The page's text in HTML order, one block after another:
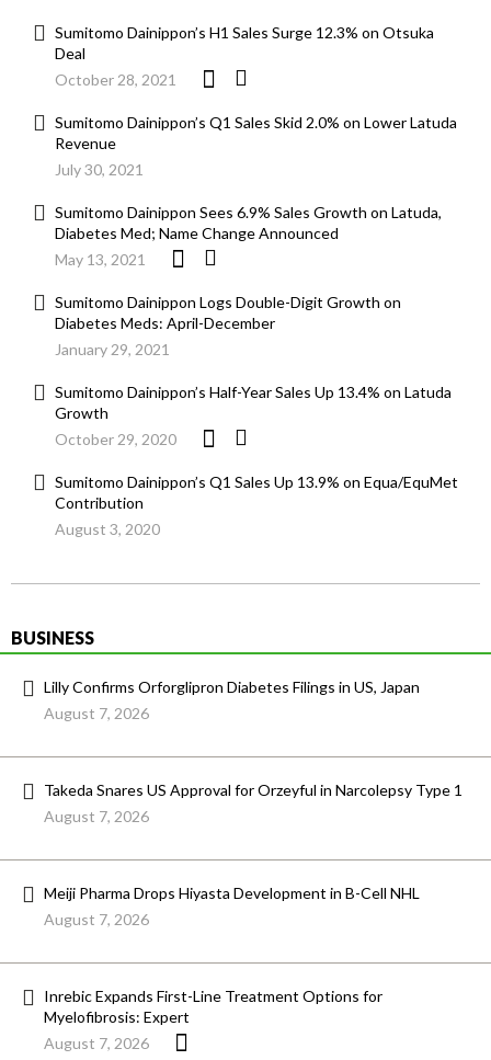
Sumitomo Dainippon’s H1 Sales Surge 12.3% on Otsuka
Deal
October 28, 2021
Sumitomo Dainippon’s Q1 Sales Skid 2.0% on Lower Latuda
Revenue
July 30, 2021
Sumitomo Dainippon Sees 6.9% Sales Growth on Latuda,
Diabetes Med; Name Change Announced
May 13, 2021
Sumitomo Dainippon Logs Double-Digit Growth on
Diabetes Meds: April-December
January 29, 2021
Sumitomo Dainippon’s Half-Year Sales Up 13.4% on Latuda
Growth
October 29, 2020
Sumitomo Dainippon’s Q1 Sales Up 13.9% on Equa/EquMet
Contribution
August 3, 2020
BUSINESS
Lilly Confirms Orforglipron Diabetes Filings in US, Japan
August 7, 2026
Takeda Snares US Approval for Orzeyful in Narcolepsy Type 1
August 7, 2026
Meiji Pharma Drops Hiyasta Development in B-Cell NHL
August 7, 2026
Inrebic Expands First-Line Treatment Options for
Myelofibrosis: Expert
August 7, 2026